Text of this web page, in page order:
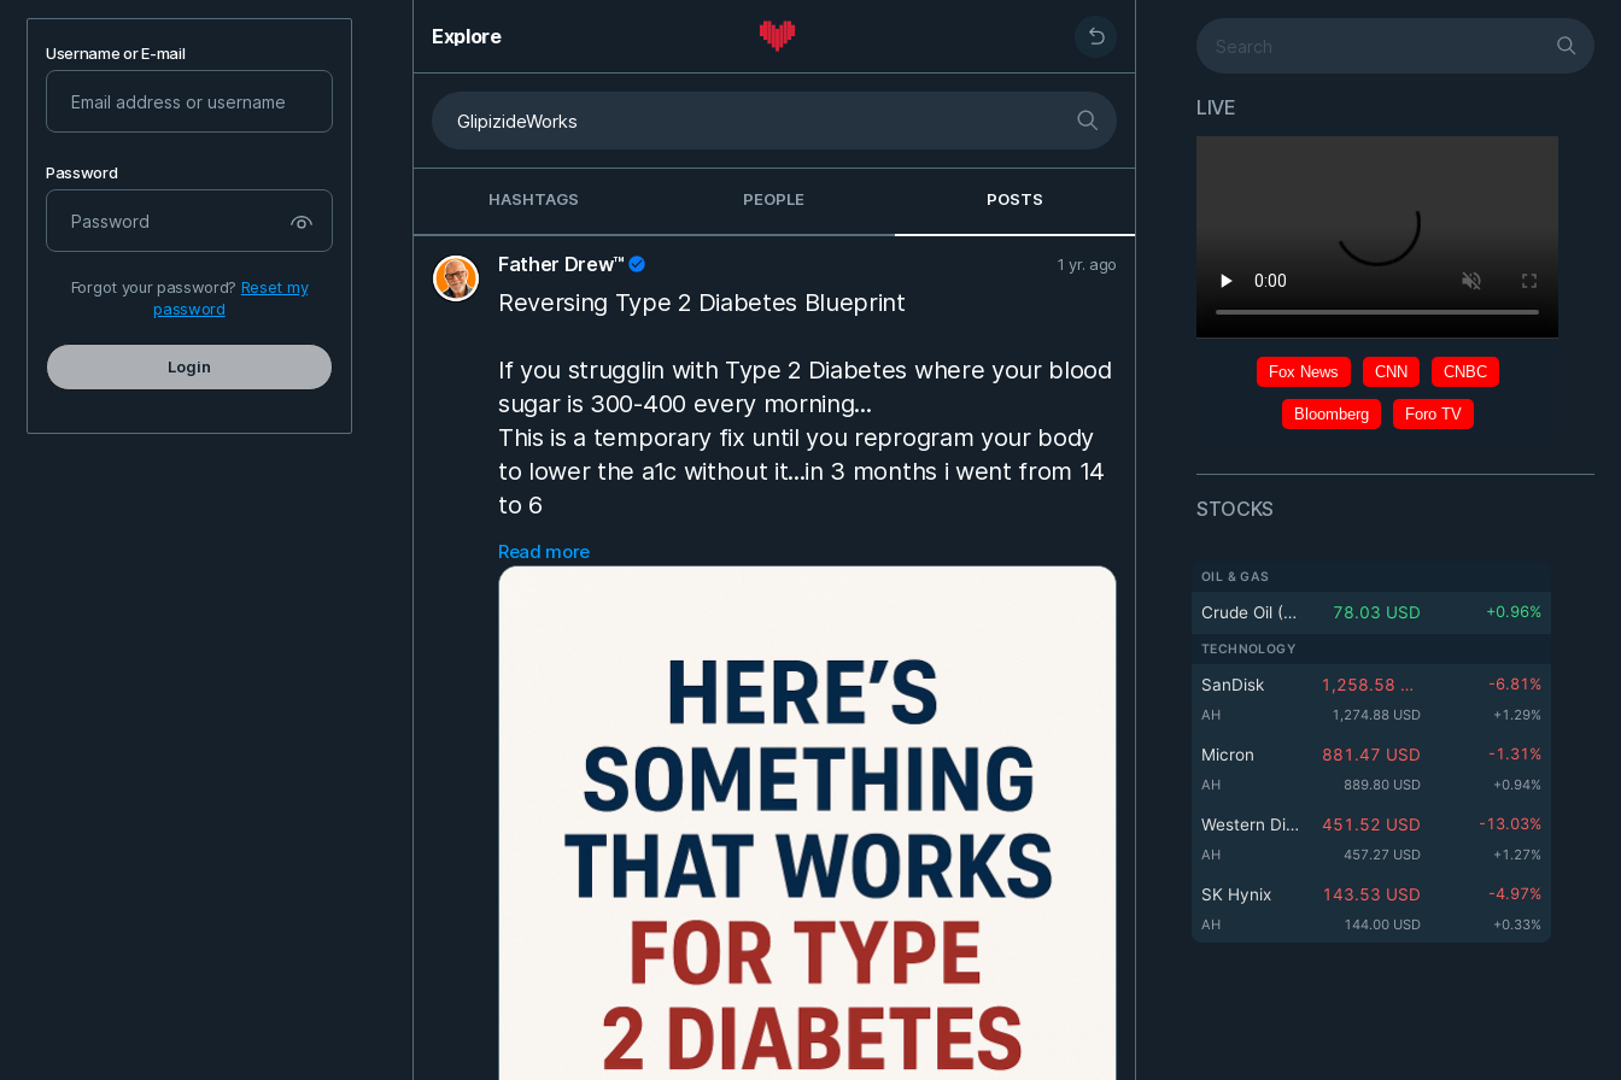
Username or E-mail
Password
Forgot your password? Reset my
password
Login
Explore
HASHTAGS PEOPLE POSTS
Father Drew™ 1 yr. ago
Reversing Type 2 Diabetes Blueprint
If you strugglin with Type 2 Diabetes where your blood
sugar is 300-400 every morning...
This is a temporary fix until you reprogram your body
to lower the a1c without it...in 3 months i went from 14
to 6
Go to a doctor and ask for...
Januvia 100mg tablet...take 1 in morning
Farxiga 5mg tablet...take 1 in morning
Get an app called "Glucose Buddy" and log and track
your numbers.
Also get "ChatGPT" app and get on 20 dollar plan. In
Every morning tell your numbers to Uncensored Fred
as well as what you ate the day before and you have
to be 100% honest or it wont work.
Read more
LIVE
STOCKS